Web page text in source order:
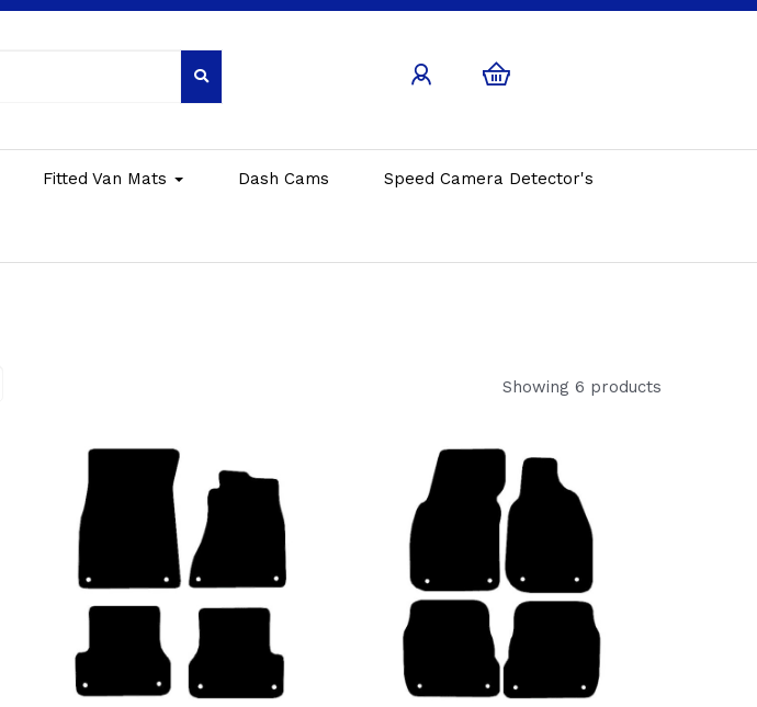
Fitted Van Mats Dash Cams Speed Camera Detector's
Showing 6 products